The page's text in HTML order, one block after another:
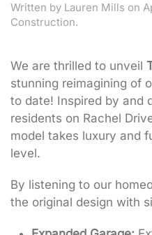
Written by Lauren Mills on
Construction.
We are thrilled to unveil
stunning reimagining of
to date! Inspired by and
residents on Rachel
model takes luxury and
level.
By listening to our
the original design with